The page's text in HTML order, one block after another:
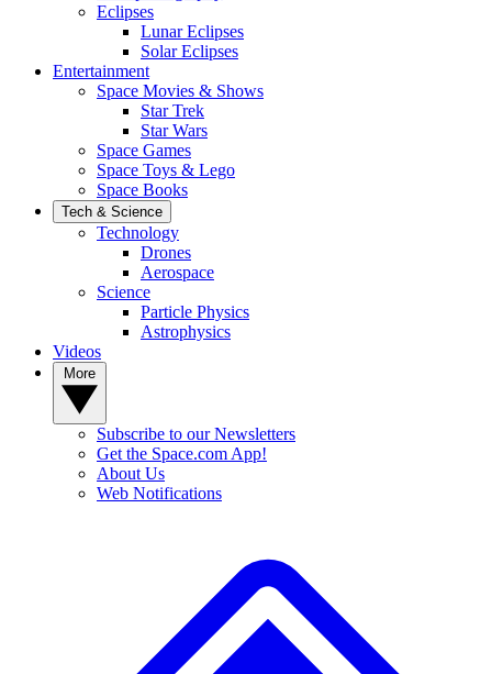
Eclipses
Lunar Eclipses
Solar Eclipses
Entertainment
Space Movies & Shows
Star Trek
Star Wars
Space Games
Space Toys & Lego
Space Books
Tech & Science
Technology
Drones
Aerospace
Science
Particle Physics
Astrophysics
Videos
Subscribe to our Newsletters
Get the Space.com App!
About Us
Web Notifications